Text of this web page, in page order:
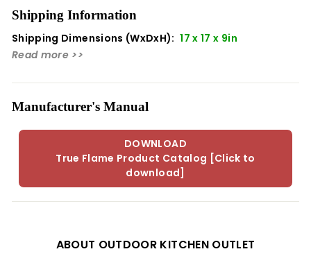
Shipping Information
Read more >>
Shipping Dimensions (WxDxH): 17 x 17 x 9in
Manufacturer's Manual
DOWNLOAD
True Flame Product Catalog [Click to
download]
ABOUT OUTDOOR KITCHEN OUTLET